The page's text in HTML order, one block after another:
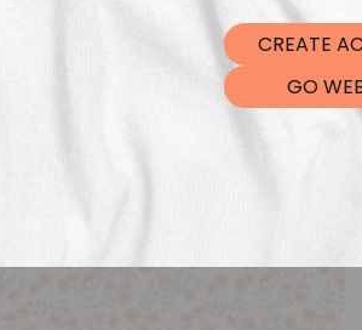
CREATE
GO